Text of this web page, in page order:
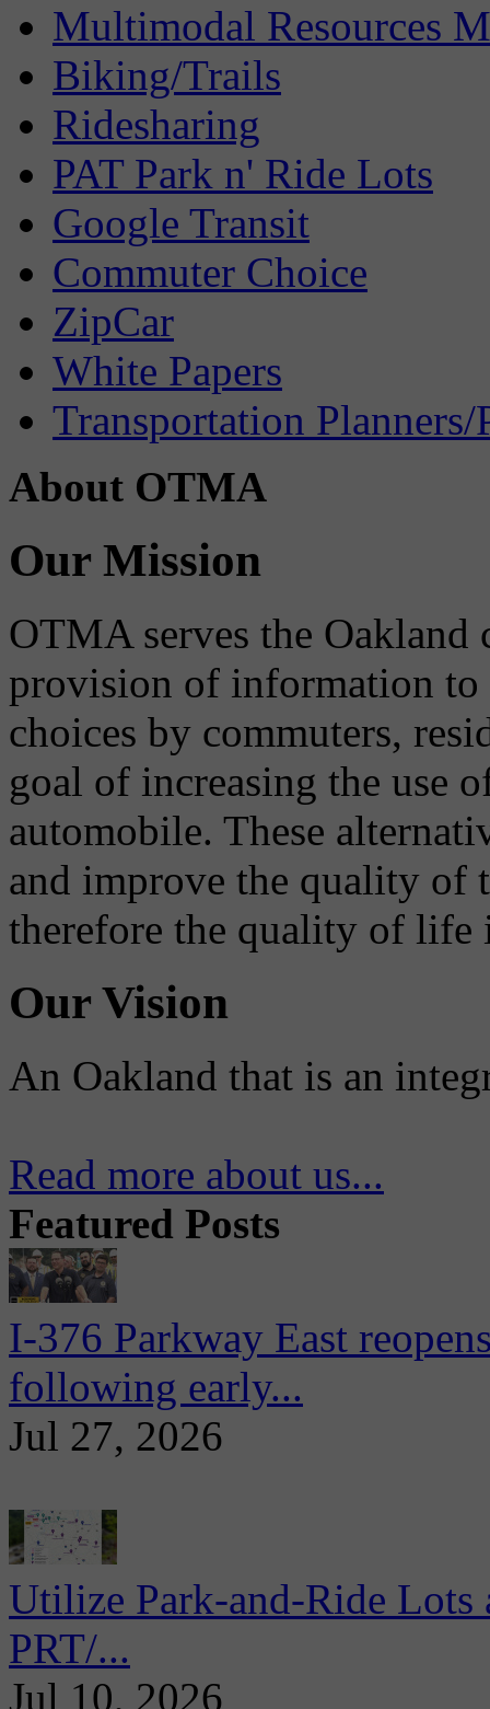
Multimodal Resources
Biking/Trails
Ridesharing
PAT Park n' Ride Lots
Google Transit
Commuter Choice
ZipCar
White Papers
Transportation Planners/
About OTMA
Our Mission
OTMA serves the
provision of information to
choices by commuters,
goal of increasing the use
automobile. These
and improve the quality of
therefore the quality of life
Our Vision
An Oakland that is an
Read more about us...
Featured Posts
I-376 Parkway East
following early...
Jul 27, 2026
Utilize Park-and-Ride
PRT/...
Jul 10, 2026